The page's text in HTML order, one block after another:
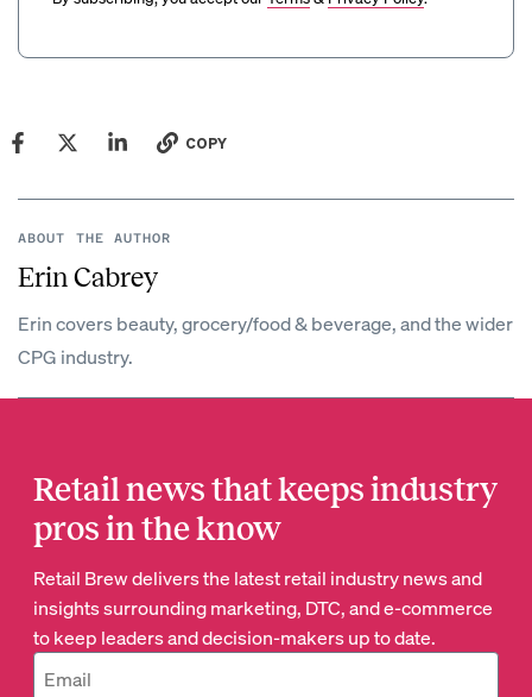
COPY
ABOUT THE AUTHOR
Erin Cabrey
Erin covers beauty, grocery/food & beverage, and the wider
CPG industry.
Retail news that keeps industry
pros in the know
Retail Brew delivers the latest retail industry news and
insights surrounding marketing, DTC, and e-commerce
to keep leaders and decision-makers up to date.